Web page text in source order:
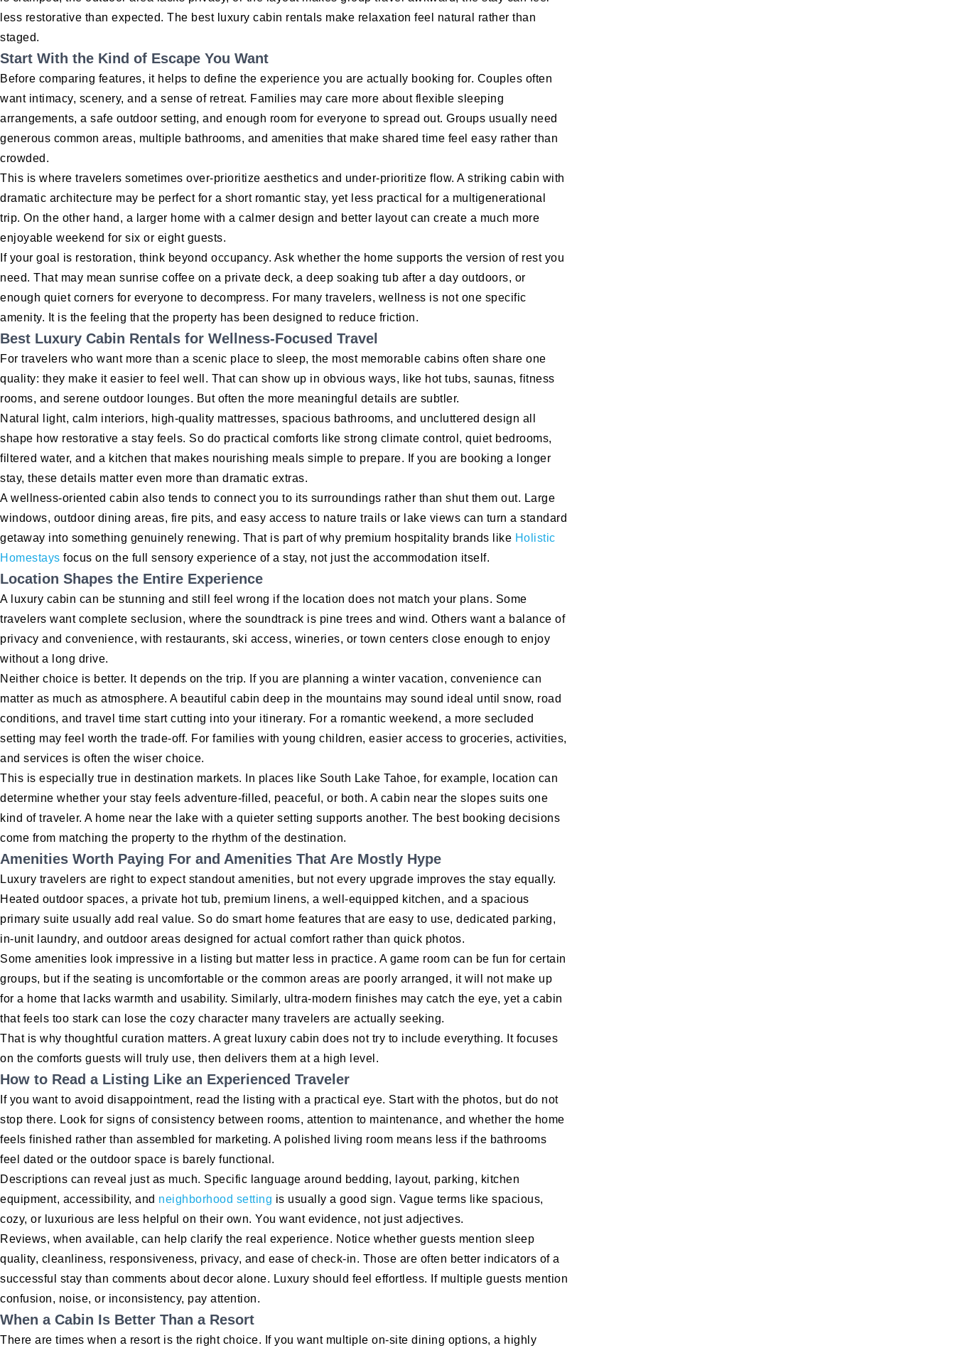
less restorative than expected. The best luxury cabin rentals make relaxation feel natural rather than
staged.
Start With the Kind of Escape You Want
Before comparing features, it helps to define the experience you are actually booking for. Couples often
want intimacy, scenery, and a sense of retreat. Families may care more about flexible sleeping
arrangements, a safe outdoor setting, and enough room for everyone to spread out. Groups usually need
generous common areas, multiple bathrooms, and amenities that make shared time feel easy rather than
crowded.
This is where travelers sometimes over-prioritize aesthetics and under-prioritize flow. A striking cabin with
dramatic architecture may be perfect for a short romantic stay, yet less practical for a multigenerational
trip. On the other hand, a larger home with a calmer design and better layout can create a much more
enjoyable weekend for six or eight guests.
If your goal is restoration, think beyond occupancy. Ask whether the home supports the version of rest you
need. That may mean sunrise coffee on a private deck, a deep soaking tub after a day outdoors, or
enough quiet corners for everyone to decompress. For many travelers, wellness is not one specific
amenity. It is the feeling that the property has been designed to reduce friction.
Best Luxury Cabin Rentals for Wellness-Focused Travel
For travelers who want more than a scenic place to sleep, the most memorable cabins often share one
quality: they make it easier to feel well. That can show up in obvious ways, like hot tubs, saunas, fitness
rooms, and serene outdoor lounges. But often the more meaningful details are subtler.
Natural light, calm interiors, high-quality mattresses, spacious bathrooms, and uncluttered design all
shape how restorative a stay feels. So do practical comforts like strong climate control, quiet bedrooms,
filtered water, and a kitchen that makes nourishing meals simple to prepare. If you are booking a longer
stay, these details matter even more than dramatic extras.
A wellness-oriented cabin also tends to connect you to its surroundings rather than shut them out. Large
windows, outdoor dining areas, fire pits, and easy access to nature trails or lake views can turn a standard
getaway into something genuinely renewing. That is part of why premium hospitality brands like Holistic
Homestays focus on the full sensory experience of a stay, not just the accommodation itself.
Location Shapes the Entire Experience
A luxury cabin can be stunning and still feel wrong if the location does not match your plans. Some
travelers want complete seclusion, where the soundtrack is pine trees and wind. Others want a balance of
privacy and convenience, with restaurants, ski access, wineries, or town centers close enough to enjoy
without a long drive.
Neither choice is better. It depends on the trip. If you are planning a winter vacation, convenience can
matter as much as atmosphere. A beautiful cabin deep in the mountains may sound ideal until snow, road
conditions, and travel time start cutting into your itinerary. For a romantic weekend, a more secluded
setting may feel worth the trade-off. For families with young children, easier access to groceries, activities,
and services is often the wiser choice.
This is especially true in destination markets. In places like South Lake Tahoe, for example, location can
determine whether your stay feels adventure-filled, peaceful, or both. A cabin near the slopes suits one
kind of traveler. A home near the lake with a quieter setting supports another. The best booking decisions
come from matching the property to the rhythm of the destination.
Amenities Worth Paying For and Amenities That Are Mostly Hype
Luxury travelers are right to expect standout amenities, but not every upgrade improves the stay equally.
Heated outdoor spaces, a private hot tub, premium linens, a well-equipped kitchen, and a spacious
primary suite usually add real value. So do smart home features that are easy to use, dedicated parking,
in-unit laundry, and outdoor areas designed for actual comfort rather than quick photos.
Some amenities look impressive in a listing but matter less in practice. A game room can be fun for certain
groups, but if the seating is uncomfortable or the common areas are poorly arranged, it will not make up
for a home that lacks warmth and usability. Similarly, ultra-modern finishes may catch the eye, yet a cabin
that feels too stark can lose the cozy character many travelers are actually seeking.
That is why thoughtful curation matters. A great luxury cabin does not try to include everything. It focuses
on the comforts guests will truly use, then delivers them at a high level.
How to Read a Listing Like an Experienced Traveler
If you want to avoid disappointment, read the listing with a practical eye. Start with the photos, but do not
stop there. Look for signs of consistency between rooms, attention to maintenance, and whether the home
feels finished rather than assembled for marketing. A polished living room means less if the bathrooms
feel dated or the outdoor space is barely functional.
Descriptions can reveal just as much. Specific language around bedding, layout, parking, kitchen
equipment, accessibility, and neighborhood setting is usually a good sign. Vague terms like spacious,
cozy, or luxurious are less helpful on their own. You want evidence, not just adjectives.
Reviews, when available, can help clarify the real experience. Notice whether guests mention sleep
quality, cleanliness, responsiveness, privacy, and ease of check-in. Those are often better indicators of a
successful stay than comments about decor alone. Luxury should feel effortless. If multiple guests mention
confusion, noise, or inconsistency, pay attention.
When a Cabin Is Better Than a Resort
There are times when a resort is the right choice. If you want multiple on-site dining options, a highly